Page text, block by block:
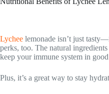
Lychee lemonade isn’t just
perks, too. The natural
keep your immune system in good
Plus, it’s a great way to stay